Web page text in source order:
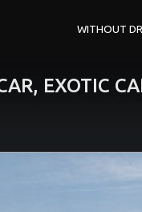
WITHOUT
EXOTIC